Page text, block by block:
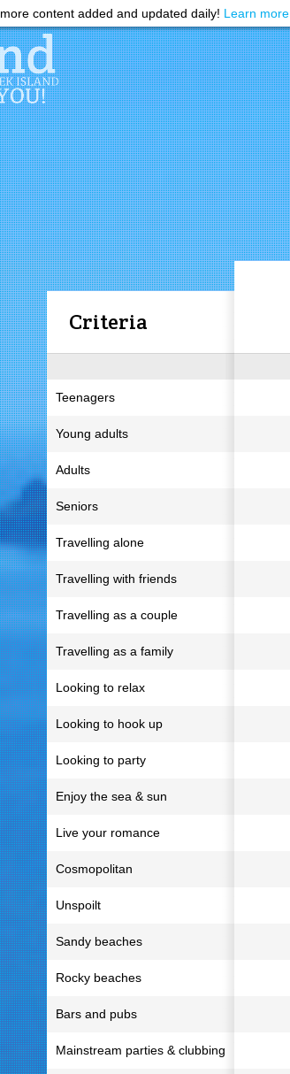
more content added and updated daily! Learn more
Criteria
Teenagers
Young adults
Adults
Seniors
Travelling alone
Travelling with friends
Travelling as a couple
Travelling as a family
Looking to relax
Looking to hook up
Looking to party
Enjoy the sea & sun
Live your romance
Cosmopolitan
Unspoilt
Sandy beaches
Rocky beaches
Bars and pubs
Mainstream parties & clubbing